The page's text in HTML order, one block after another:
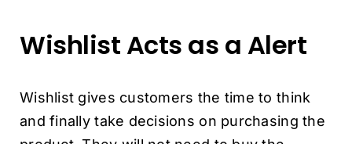
Wishlist Acts as a Alert
Wishlist gives customers the time to think
and finally take decisions on purchasing the